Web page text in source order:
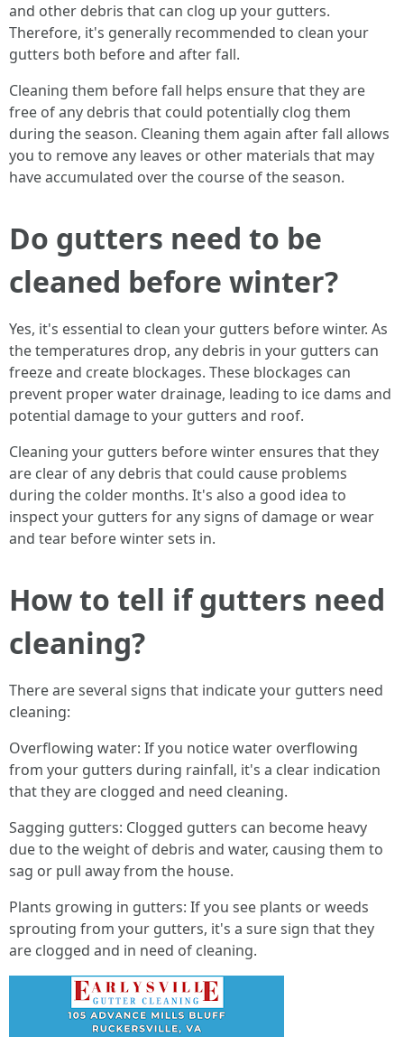
and other debris that can clog up your gutters.
Therefore, it's generally recommended to clean your
gutters both before and after fall.
Cleaning them before fall helps ensure that they are
free of any debris that could potentially clog them
during the season. Cleaning them again after fall allows
you to remove any leaves or other materials that may
have accumulated over the course of the season.
Do gutters need to be
cleaned before winter?
Yes, it's essential to clean your gutters before winter. As
the temperatures drop, any debris in your gutters can
freeze and create blockages. These blockages can
prevent proper water drainage, leading to ice dams and
potential damage to your gutters and roof.
Cleaning your gutters before winter ensures that they
are clear of any debris that could cause problems
during the colder months. It's also a good idea to
inspect your gutters for any signs of damage or wear
and tear before winter sets in.
How to tell if gutters need
cleaning?
There are several signs that indicate your gutters need
cleaning:
Overflowing water: If you notice water overflowing
from your gutters during rainfall, it's a clear indication
that they are clogged and need cleaning.
Sagging gutters: Clogged gutters can become heavy
due to the weight of debris and water, causing them to
sag or pull away from the house.
Plants growing in gutters: If you see plants or weeds
sprouting from your gutters, it's a sure sign that they
are clogged and in need of cleaning.